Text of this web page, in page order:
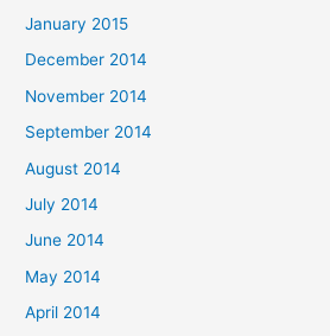
January 2015
December 2014
November 2014
September 2014
August 2014
July 2014
June 2014
May 2014
April 2014